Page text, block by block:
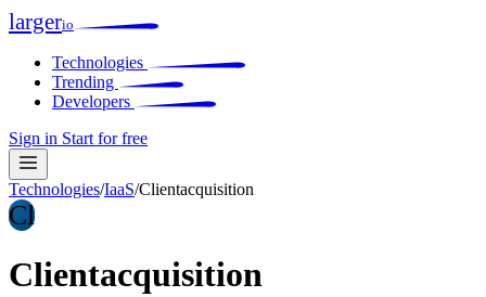
largerio
Technologies
Trending
Developers
Sign in Start for free
Technologies/IaaS/Clientacquisition
Cl
Clientacquisition